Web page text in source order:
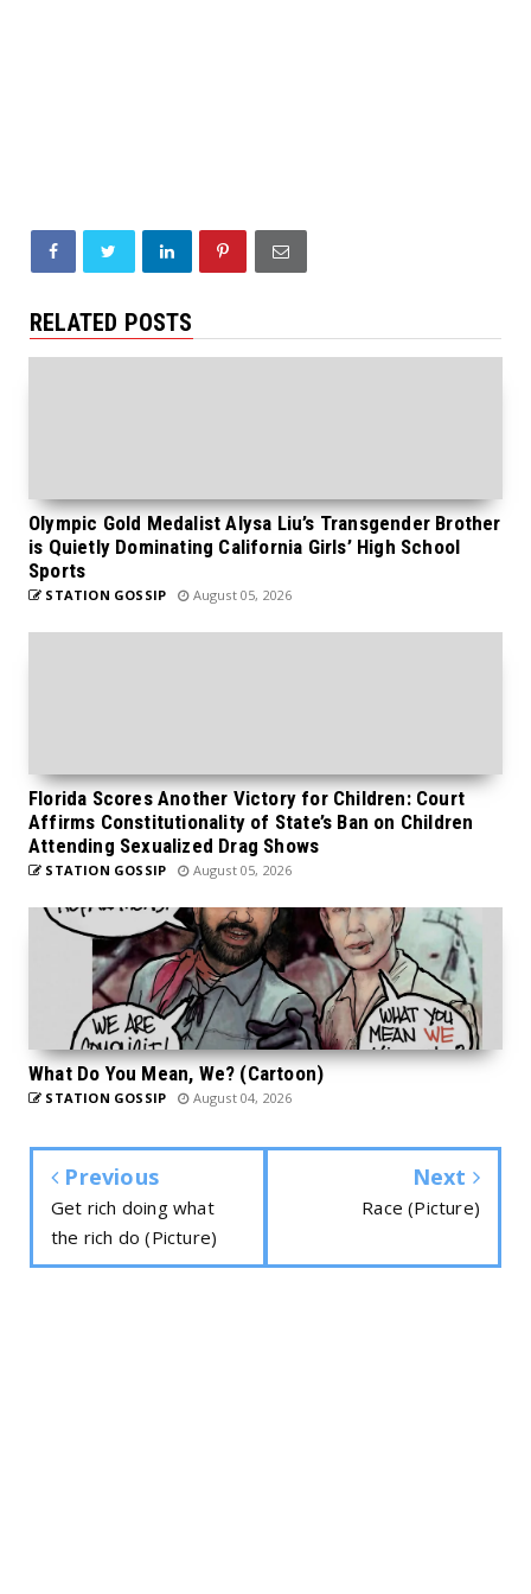
RELATED POSTS
Olympic Gold Medalist Alysa Liu’s Transgender Brother
is Quietly Dominating California Girls’ High School
Sports
STATION GOSSIP August 05, 2026
Florida Scores Another Victory for Children: Court
Affirms Constitutionality of State’s Ban on Children
Attending Sexualized Drag Shows
STATION GOSSIP August 05, 2026
What Do You Mean, We? (Cartoon)
STATION GOSSIP August 04, 2026
Previous
Get rich doing what
the rich do (Picture)
Next
Race (Picture)